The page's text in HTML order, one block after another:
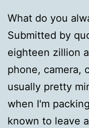
What do you
Submitted by
eighteen zillion
phone, camera,
usually pretty
when I'm
known to leave